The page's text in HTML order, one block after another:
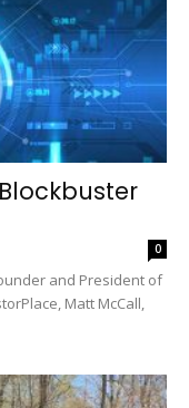
0
and President of
Matt McCall,